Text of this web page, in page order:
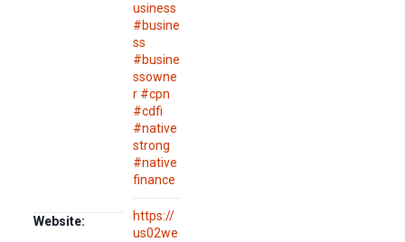
usiness
#busine
ss
#busine
ssowne
r #cpn
#cdfi
#native
strong
#native
finance
Website:
https://
us02we